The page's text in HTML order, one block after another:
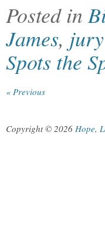
Posted in
James,
Spots the
« Previous
Copyright © 2026 Hope,